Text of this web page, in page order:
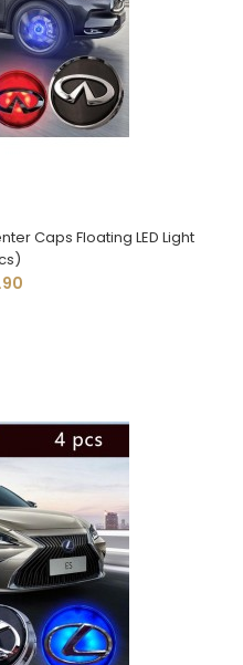
Caps Floating LED Light